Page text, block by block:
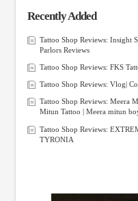
Recently Added
Tattoo Shop Reviews: Insight
Parlors Reviews
Tattoo Shop Reviews: FKS
Tattoo Shop Reviews: Vlog|
Tattoo Shop Reviews: Meera
Mitun Tattoo | Meera mitun
Tattoo Shop Reviews:
TYRONIA